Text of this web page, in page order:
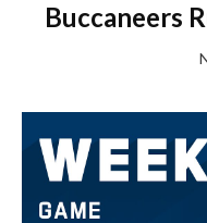
Buccaneers